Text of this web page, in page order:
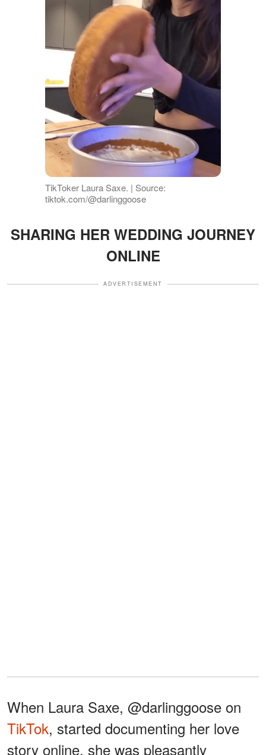
TikToker Laura Saxe. | Source:
tiktok.com/@darlinggoose
SHARING HER WEDDING JOURNEY
ONLINE
ADVERTISEMENT
When Laura Saxe, @darlinggoose on
TikTok, started documenting her love
story online, she was pleasantly